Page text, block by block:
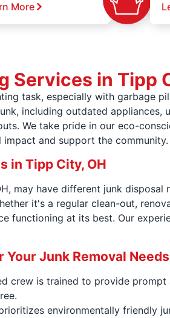
More
Services in Tipp
task, especially with garbage
including outdated
We take pride in our eco-
and support the community.
in Tipp City, OH
may have different junk
it's a regular clean-out,
functioning at its best. Our
Junk Removal
crew is trained to provide
environmentally friendly